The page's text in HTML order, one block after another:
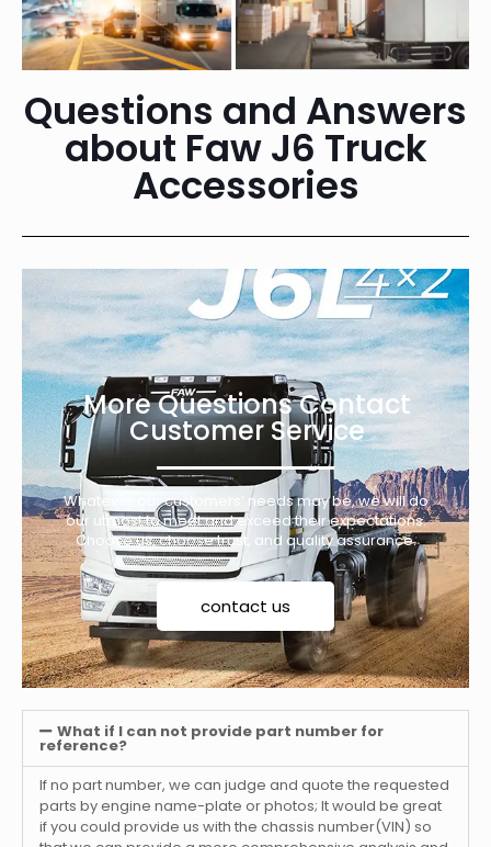
Questions and Answers
about Faw J6 Truck
Accessories
More Questions Contact
Customer Service
Whatever our customers’ needs may be, we will do
our utmost to meet and exceed their expectations.
Choose us, choose trust, and quality assurance.
contact us
What if I can not provide part number for
reference?
If no part number, we can judge and quote the requested
parts by engine name-plate or photos; It would be great
if you could provide us with the chassis number(VIN) so